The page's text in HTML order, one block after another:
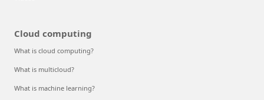
Cloud computing
What is cloud computing?
What is multicloud?
What is machine learning?